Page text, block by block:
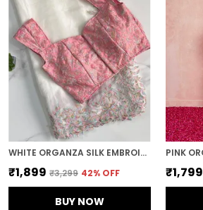
WHITE ORGANZA SILK EMBROIDERED DESIGNER SAREE
₹1,899 ₹3,299 42% OFF
BUY NOW
₹1,799